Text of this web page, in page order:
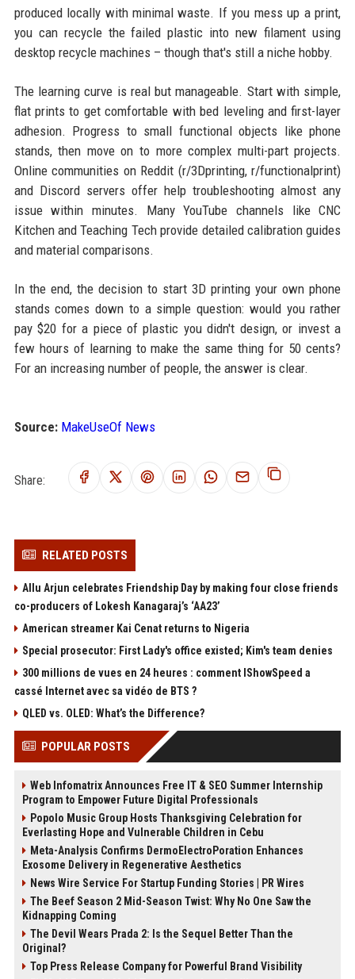
produced locally with minimal waste. If you mess up a print,
you can recycle the failed plastic into new filament using
desktop recycle machines – though that's still a niche hobby.
The learning curve is real but manageable. Start with simple,
flat prints to get comfortable with bed leveling and first-layer
adhesion. Progress to small functional objects like phone
stands, then move on to more complex multi-part projects.
Online communities on Reddit (r/3Dprinting, r/functionalprint)
and Discord servers offer help troubleshooting almost any
issue within minutes. Many YouTube channels like CNC
Kitchen and Teaching Tech provide detailed calibration guides
and material comparisons.
In the end, the decision to start 3D printing your own phone
stands comes down to a simple question: would you rather
pay $20 for a piece of plastic you didn't design, or invest a
few hours of learning to make the same thing for 50 cents?
For an increasing number of people, the answer is clear.
Source: MakeUseOf News
Share:
RELATED POSTS
Allu Arjun celebrates Friendship Day by making four close friends
co-producers of Lokesh Kanagaraj’s ‘AA23’
American streamer Kai Cenat returns to Nigeria
Special prosecutor: First Lady's office existed; Kim's team denies
300 millions de vues en 24 heures : comment IShowSpeed a
cassé Internet avec sa vidéo de BTS ?
QLED vs. OLED: What’s the Difference?
POPULAR POSTS
Web Infomatrix Announces Free IT & SEO Summer Internship
Program to Empower Future Digital Professionals
Popolo Music Group Hosts Thanksgiving Celebration for
Everlasting Hope and Vulnerable Children in Cebu
Meta-Analysis Confirms DermoElectroPoration Enhances
Exosome Delivery in Regenerative Aesthetics
News Wire Service For Startup Funding Stories | PR Wires
The Beef Season 2 Mid-Season Twist: Why No One Saw the
Kidnapping Coming
The Devil Wears Prada 2: Is the Sequel Better Than the
Original?
Top Press Release Company for Powerful Brand Visibility